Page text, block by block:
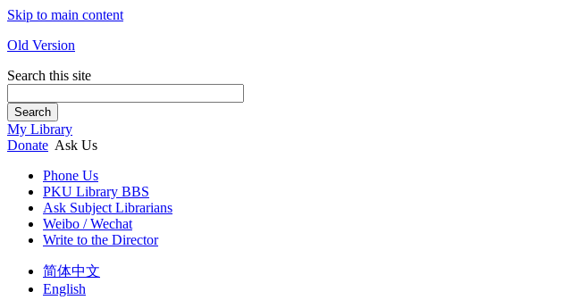
Skip to main content
Old Version
Search this site
Search
My Library
Donate Ask Us
Phone Us
PKU Library BBS
Ask Subject Librarians
Weibo / Wechat
Write to the Director
简体中文
English